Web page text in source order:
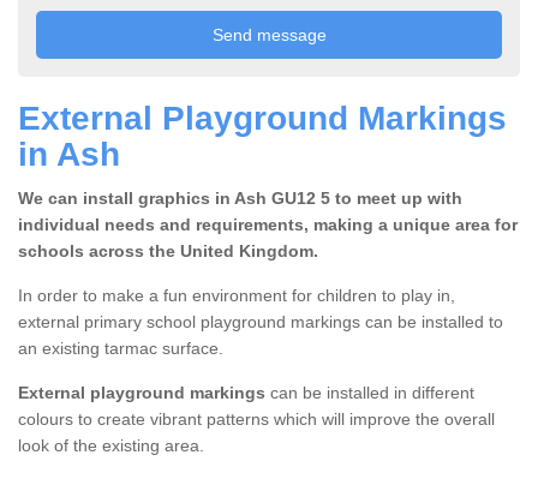
External Playground Markings
in Ash
We can install graphics in Ash GU12 5 to meet up with
individual needs and requirements, making a unique area for
schools across the United Kingdom.
In order to make a fun environment for children to play in,
external primary school playground markings can be installed to
an existing tarmac surface.
External playground markings can be installed in different
colours to create vibrant patterns which will improve the overall
look of the existing area.